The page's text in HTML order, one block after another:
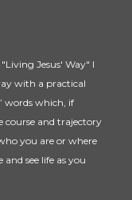
Jesus' Way" I
with a practical
words which, if
course and trajectory
you are or where
see life as you